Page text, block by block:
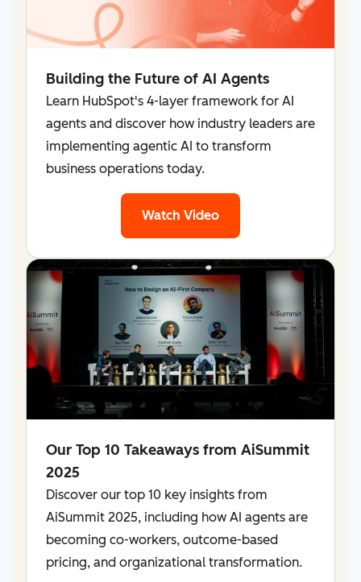
Building the Future of AI Agents
Learn HubSpot's 4-layer framework for AI
agents and discover how industry leaders are
implementing agentic AI to transform
business operations today.
Watch Video
Our Top 10 Takeaways from AiSummit
2025
Discover our top 10 key insights from
AiSummit 2025, including how AI agents are
becoming co-workers, outcome-based
pricing, and organizational transformation.